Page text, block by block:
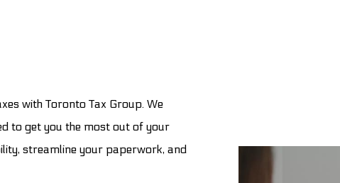
with Toronto Tax Group. We
to get you the most out of your
streamline your paperwork, and